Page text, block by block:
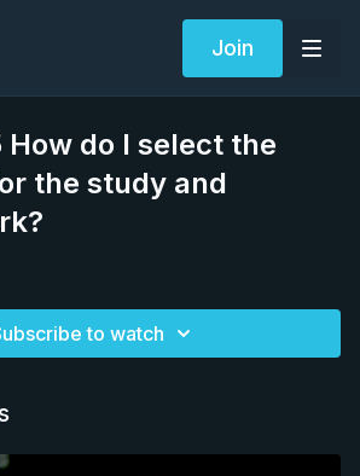
Join
How do I select the
the study and
to watch